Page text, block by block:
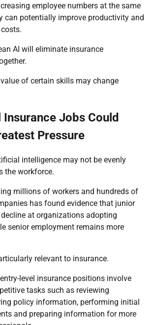
employee numbers at the same
can potentially improve productivity and
AI will eliminate insurance
of certain skills may change
Jobs Could
Pressure
intelligence may not be evenly
the workforce.
millions of workers and hundreds of
has found evidence that junior
at organizations adopting
senior employment remains more
relevant to insurance.
level insurance positions involve
tasks such as reviewing
policy information, performing initial
and preparing information for more